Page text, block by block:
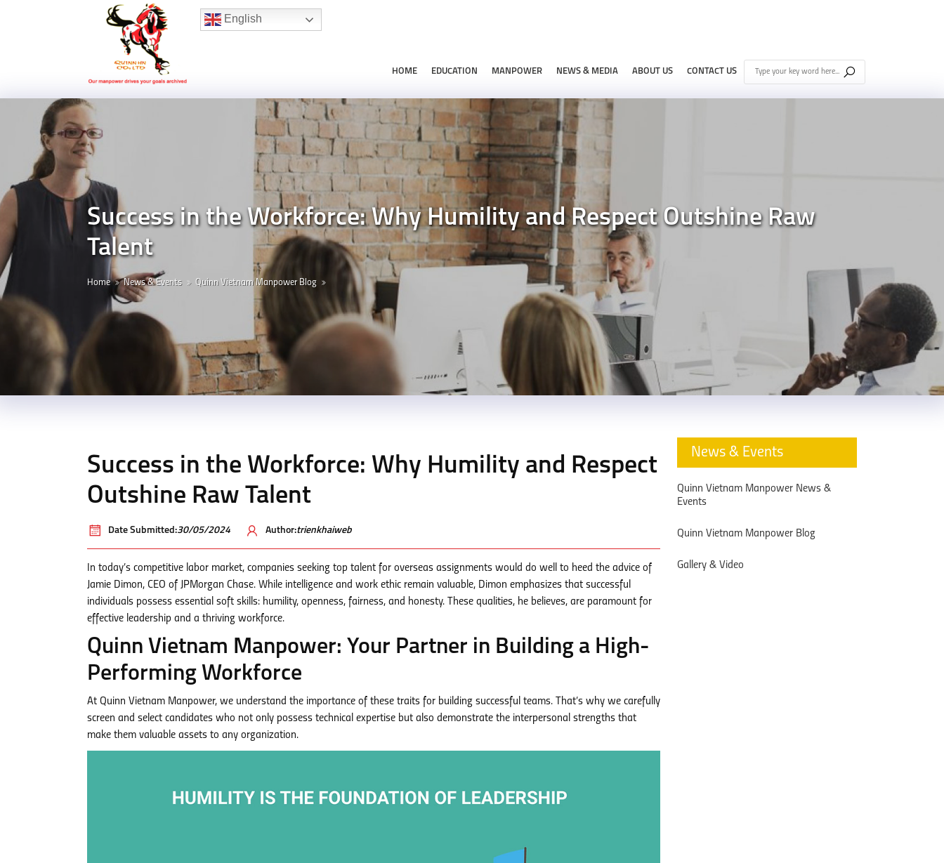
Hotline:(+84) 96 860 05 78
English
HOME EDUCATION MANPOWER NEWS & MEDIA ABOUT US CONTACT US
Success in the Workforce: Why Humility and Respect Outshine Raw
Talent
Home News & Events Quinn Vietnam Manpower Blog
Success in the Workforce: Why Humility and Respect
Outshine Raw Talent
Date Submitted:30/05/2024 Author:trienkhaiweb
In today’s competitive labor market, companies seeking top talent for overseas assignments would do well to heed the advice of
Jamie Dimon, CEO of JPMorgan Chase. While intelligence and work ethic remain valuable, Dimon emphasizes that successful
individuals possess essential soft skills: humility, openness, fairness, and honesty. These qualities, he believes, are paramount for
effective leadership and a thriving workforce.
Quinn Vietnam Manpower: Your Partner in Building a High-
Performing Workforce
At Quinn Vietnam Manpower, we understand the importance of these traits for building successful teams. That’s why we carefully
screen and select candidates who not only possess technical expertise but also demonstrate the interpersonal strengths that
make them valuable assets to any organization.
News & Events
Quinn Vietnam Manpower News &
Events
Quinn Vietnam Manpower Blog
Gallery & Video